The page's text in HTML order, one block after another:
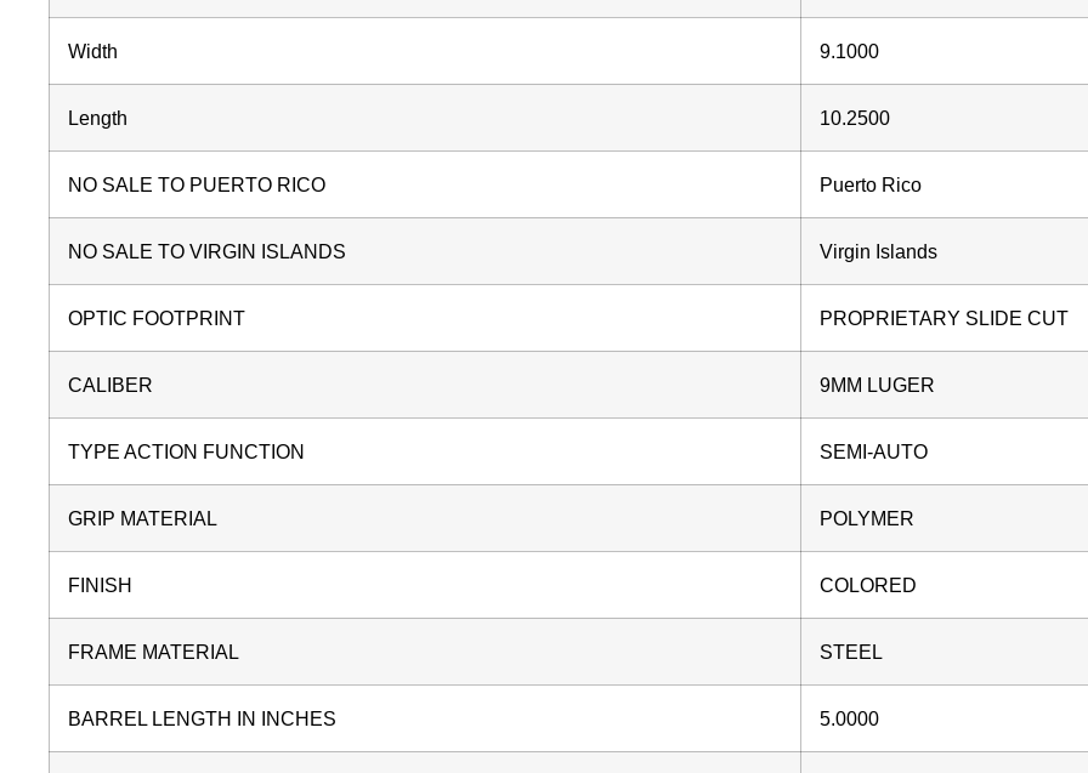
Width 9.1000
Length 10.2500
NO SALE TO PUERTO RICO Puerto Rico
NO SALE TO VIRGIN ISLANDS Virgin Islands
OPTIC FOOTPRINT PROPRIETARY SLIDE CUT
CALIBER 9MM LUGER
TYPE ACTION FUNCTION SEMI-AUTO
GRIP MATERIAL POLYMER
FINISH COLORED
FRAME MATERIAL STEEL
BARREL LENGTH IN INCHES 5.0000